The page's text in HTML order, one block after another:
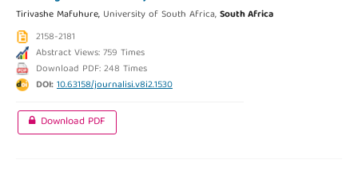
Tirivashe Mafuhure, University of South Africa,South Africa
2158-2181
Abstract Views: 759 Times
Download PDF: 248 Times
DOI:10.63158/journalisi.v8i2.1530
Download PDF